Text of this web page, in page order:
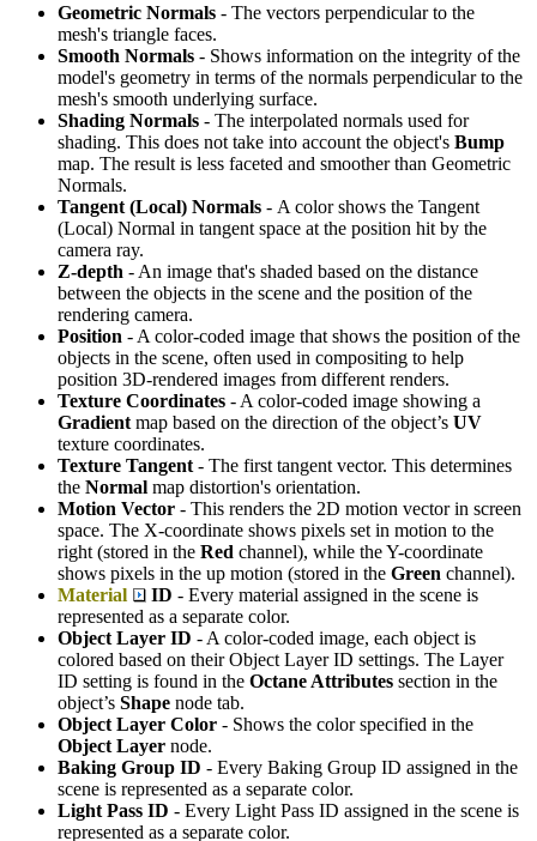
Geometric Normals - The vectors perpendicular to the
mesh's triangle faces.
Smooth Normals - Shows information on the integrity of the
model's geometry in terms of the normals perpendicular to the
mesh's smooth underlying surface.
Shading Normals - The interpolated normals used for
shading. This does not take into account the object's Bump
map. The result is less faceted and smoother than Geometric
Normals.
Tangent (Local) Normals - A color shows the Tangent
(Local) Normal in tangent space at the position hit by the
camera ray.
Z-depth - An image that's shaded based on the distance
between the objects in the scene and the position of the
rendering camera.
Position - A color-coded image that shows the position of the
objects in the scene, often used in compositing to help
position 3D-rendered images from different renders.
Texture Coordinates - A color-coded image showing a
Gradient map based on the direction of the object’s UV
texture coordinates.
Texture Tangent - The first tangent vector. This determines
the Normal map distortion's orientation.
Motion Vector - This renders the 2D motion vector in screen
space. The X-coordinate shows pixels set in motion to the
right (stored in the Red channel), while the Y-coordinate
shows pixels in the up motion (stored in the Green channel).
Material
ID - Every material assigned in the scene is
represented as a separate color.
Object Layer ID - A color-coded image, each object is
colored based on their Object Layer ID settings. The Layer
ID setting is found in the Octane Attributes section in the
object’s Shape node tab.
Object Layer Color - Shows the color specified in the
Object Layer node.
Baking Group ID - Every Baking Group ID assigned in the
scene is represented as a separate color.
Light Pass ID - Every Light Pass ID assigned in the scene is
represented as a separate color.